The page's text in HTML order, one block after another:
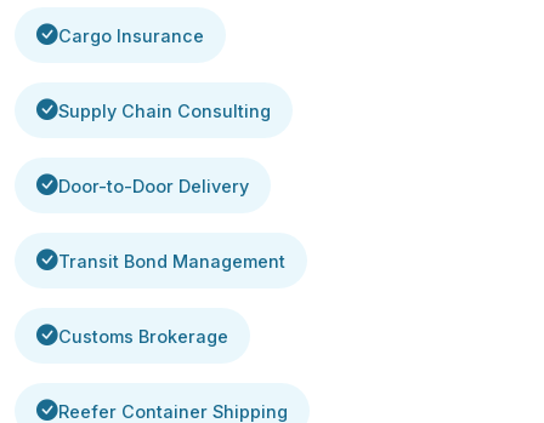
Cargo Insurance
Supply Chain Consulting
Door-to-Door Delivery
Transit Bond Management
Customs Brokerage
Reefer Container Shipping